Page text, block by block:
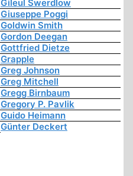
Gileul Swerdlow
Giuseppe Poggi
Goldwin Smith
Gordon Deegan
Gottfried Dietze
Grapple
Greg Johnson
Greg Mitchell
Gregg Birnbaum
Gregory P. Pavlik
Guido Heimann
Günter Deckert